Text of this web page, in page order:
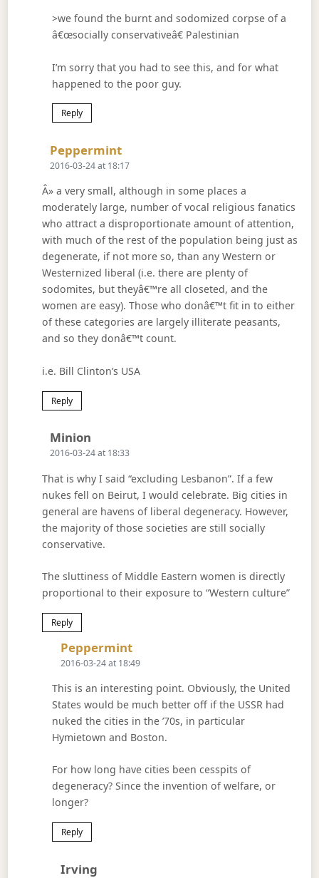
>we found the burnt and sodomized corpse of a
â€œsocially conservativeâ€ Palestinian
I’m sorry that you had to see this, and for what
happened to the poor guy.
Reply
PeppermintSays:
2016-03-24 at 18:17
Â» a very small, although in some places a
moderately large, number of vocal religious fanatics
who attract a disproportionate amount of attention,
with much of the rest of the population being just as
degenerate, if not more so, than any Western or
Westernized liberal (i.e. there are plenty of
sodomites, but theyâ€™re all closeted, and the
women are easy). Those who donâ€™t fit in to either
of these categories are largely illiterate peasants,
and so they donâ€™t count.
i.e. Bill Clinton’s USA
Reply
Minion
2016-03-24 at 18:33
That is why I said “excluding Lesbanon”. If a few
nukes fell on Beirut, I would celebrate. Big cities in
general are havens of liberal degeneracy. However,
the majority of those societies are still socially
conservative.
The sluttiness of Middle Eastern women is directly
proportional to their exposure to “Western culture”
Reply
PeppermintSays:
2016-03-24 at 18:49
This is an interesting point. Obviously, the United
States would be much better off if the USSR had
nuked the cities in the ’70s, in particular
Hymietown and Boston.
For how long have cities been cesspits of
degeneracy? Since the invention of welfare, or
longer?
Reply
IrvingSays: